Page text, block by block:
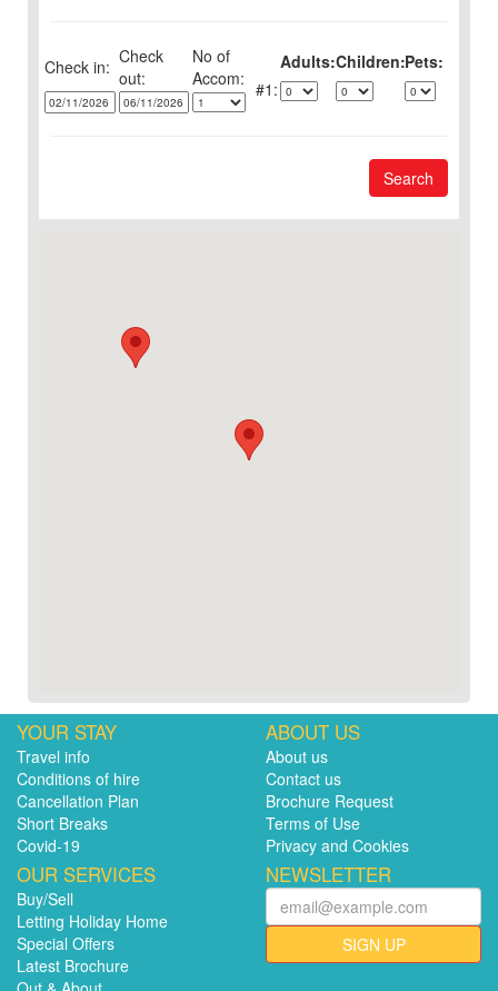
Check in: Check
out:
No of Adults:Children:Pets:
1:
Search
YOUR STAY
Travel info
Conditions of hire
Cancellation Plan
Short Breaks
Covid-19
ABOUT US
About us
Contact us
Brochure Request
Terms of Use
Privacy and Cookies
OUR SERVICES
Buy/Sell
Letting Holiday Home
Special Offers
Latest Brochure
NEWSLETTER
SIGN UP